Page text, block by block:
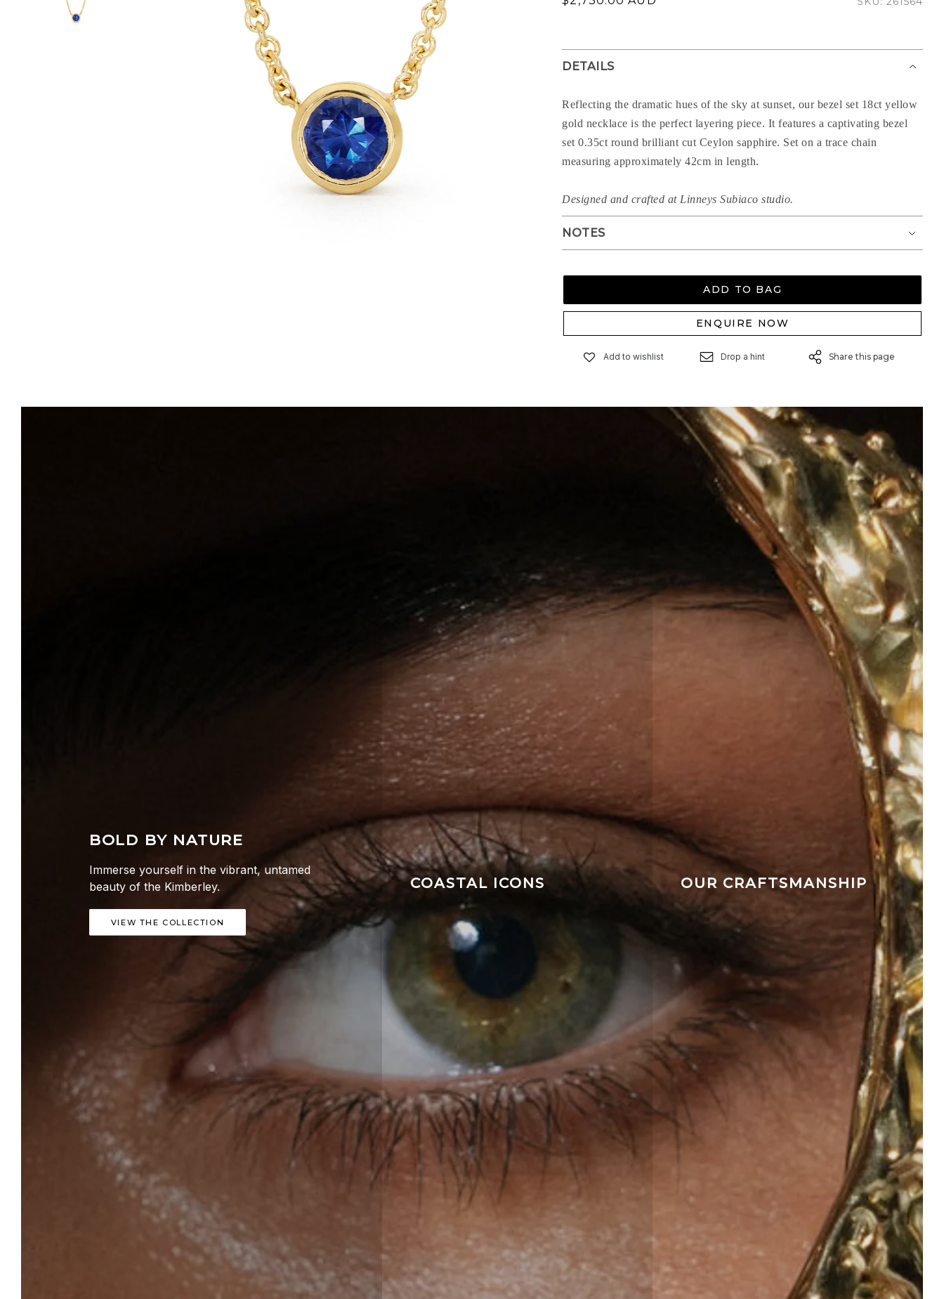
DETAILS
Reflecting the dramatic hues of the sky at sunset, our bezel set 18ct yellow
gold necklace is the perfect layering piece. It features a captivating bezel
set 0.35ct round brilliant cut Ceylon sapphire. Set on a trace chain
measuring approximately 42cm in length.
Designed and crafted at Linneys Subiaco studio.
NOTES
ADD TO BAG
ENQUIRE NOW
Add to wishlist Drop a hint Share this page
BOLD BY NATURE
Immerse yourself in the vibrant, untamed
beauty of the Kimberley.
VIEW THE COLLECTION
COASTAL ICONS OUR CRAFTSMANSHIP